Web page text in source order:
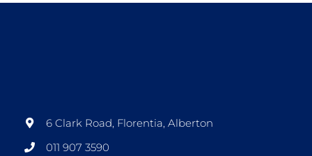
6 Clark Road, Florentia, Alberton
011 907 3590